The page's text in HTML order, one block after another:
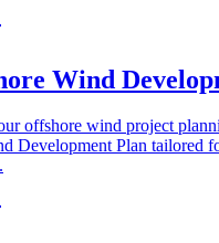
Wind
offshore wind project
Development Plan tailored